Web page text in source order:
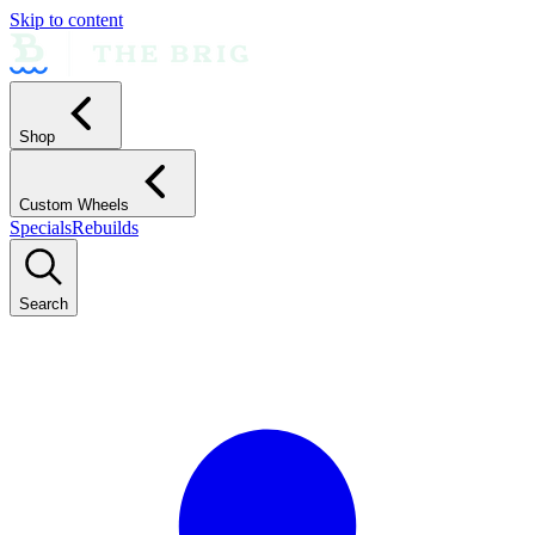
Skip to content
Shop
Custom Wheels
SpecialsRebuilds
Search